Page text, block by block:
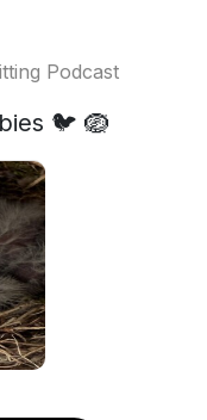
Podcast
🐦 🪺